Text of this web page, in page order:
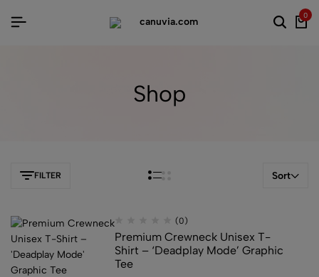
0
Shop
FILTER Sort
(0)
Premium Crewneck Unisex T-
Shirt – ‘Deadplay Mode’ Graphic
Tee